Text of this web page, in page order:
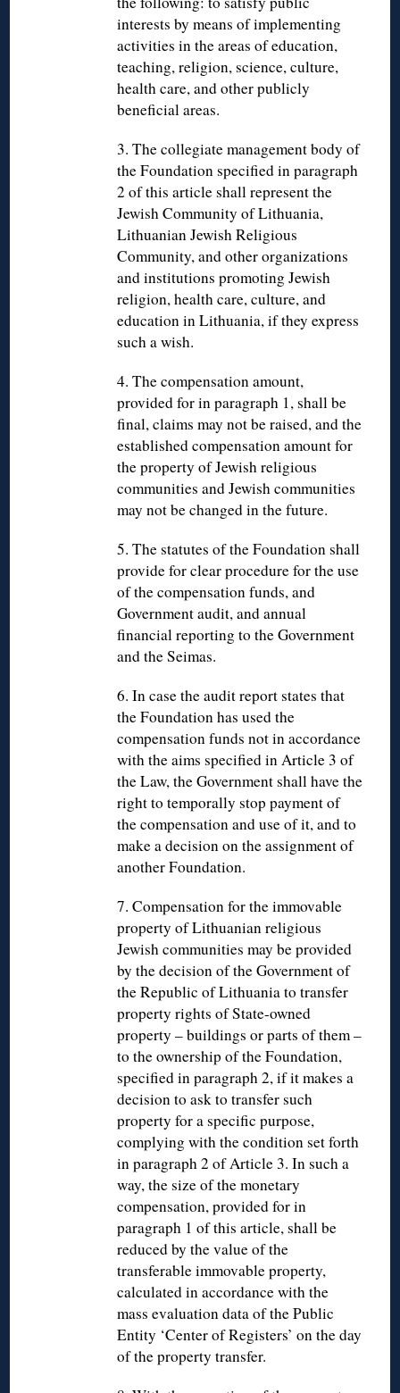
interests by means of implementing
activities in the areas of education,
teaching, religion, science, culture,
health care, and other publicly
beneficial areas.
3. The collegiate management body of
the Foundation specified in paragraph
2 of this article shall represent the
Jewish Community of Lithuania,
Lithuanian Jewish Religious
Community, and other organizations
and institutions promoting Jewish
religion, health care, culture, and
education in Lithuania, if they express
such a wish.
4. The compensation amount,
provided for in paragraph 1, shall be
final, claims may not be raised, and the
established compensation amount for
the property of Jewish religious
communities and Jewish communities
may not be changed in the future.
5. The statutes of the Foundation shall
provide for clear procedure for the use
of the compensation funds, and
Government audit, and annual
financial reporting to the Government
and the Seimas.
6. In case the audit report states that
the Foundation has used the
compensation funds not in accordance
with the aims specified in Article 3 of
the Law, the Government shall have the
right to temporally stop payment of
the compensation and use of it, and to
make a decision on the assignment of
another Foundation.
7. Compensation for the immovable
property of Lithuanian religious
Jewish communities may be provided
by the decision of the Government of
the Republic of Lithuania to transfer
property rights of State-owned
property – buildings or parts of them –
to the ownership of the Foundation,
specified in paragraph 2, if it makes a
decision to ask to transfer such
property for a specific purpose,
complying with the condition set forth
in paragraph 2 of Article 3. In such a
way, the size of the monetary
compensation, provided for in
paragraph 1 of this article, shall be
reduced by the value of the
transferable immovable property,
calculated in accordance with the
mass evaluation data of the Public
Entity ‘Center of Registers’ on the day
of the property transfer.